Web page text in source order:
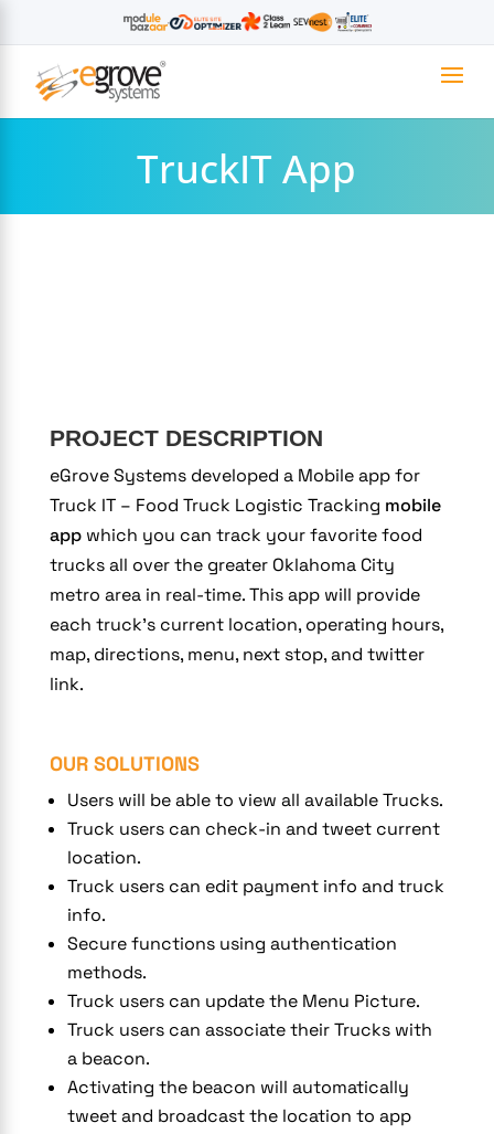
TruckIT App
PROJECT DESCRIPTION
eGrove Systems developed a Mobile app for
Truck IT – Food Truck Logistic Tracking mobile
app which you can track your favorite food
trucks all over the greater Oklahoma City
metro area in real-time. This app will provide
each truck’s current location, operating hours,
map, directions, menu, next stop, and twitter
link.
OUR SOLUTIONS
Users will be able to view all available Trucks.
Truck users can check-in and tweet current
location.
Truck users can edit payment info and truck
info.
Secure functions using authentication
methods.
Truck users can update the Menu Picture.
Truck users can associate their Trucks with
a beacon.
Activating the beacon will automatically
tweet and broadcast the location to app